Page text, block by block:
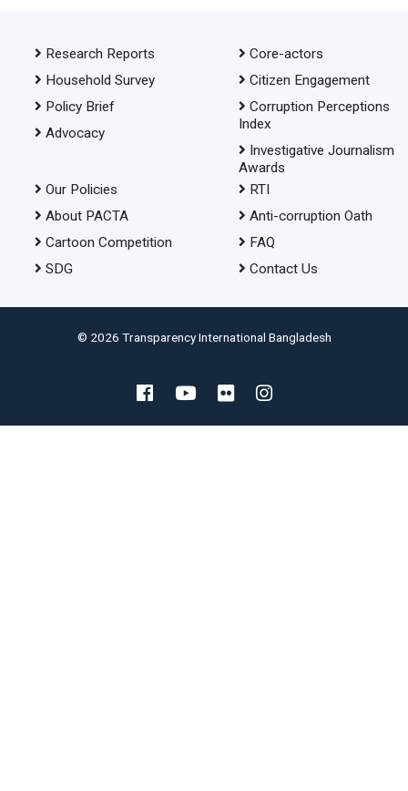
Research Reports
Household Survey
Policy Brief
Advocacy
Core-actors
Citizen Engagement
Corruption Perceptions
Index
Investigative Journalism
Awards
Our Policies
About PACTA
Cartoon Competition
SDG
RTI
Anti-corruption Oath
FAQ
Contact Us
© 2026 Transparency International Bangladesh